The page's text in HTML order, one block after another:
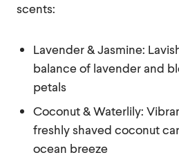
scents:
Lavender & Jasmine:
balance of lavender and
petals
Coconut & Waterlily:
freshly shaved coconut
ocean breeze